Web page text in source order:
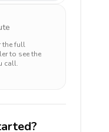
the full
to see the
call.